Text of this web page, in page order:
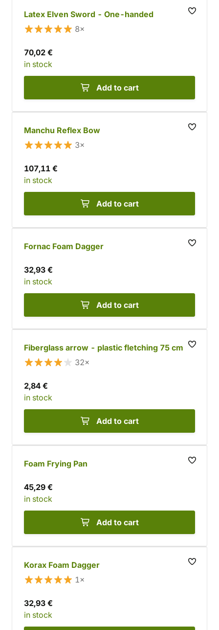
Latex Elven Sword - One-handed
8×
70,02 €
in stock
Add to cart
Manchu Reflex Bow
3×
107,11 €
in stock
Add to cart
Fornac Foam Dagger
32,93 €
in stock
Add to cart
Fiberglass arrow - plastic fletching 75 cm
32×
2,84 €
in stock
Add to cart
Foam Frying Pan
45,29 €
in stock
Add to cart
Korax Foam Dagger
1×
32,93 €
in stock